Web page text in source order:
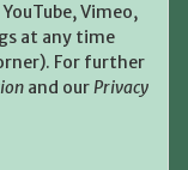
Vimeo,
at any time
For further
and ourPrivacy